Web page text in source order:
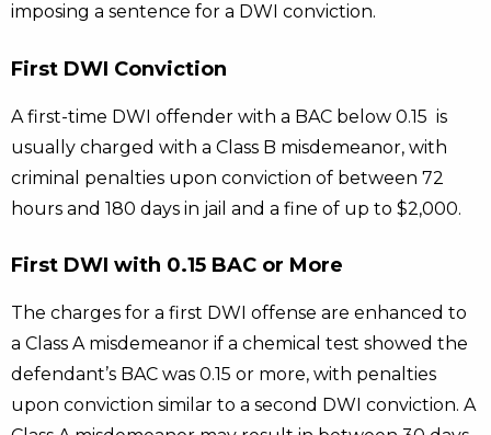
imposing a sentence for a DWI conviction.
First DWI Conviction
A first-time DWI offender with a BAC below 0.15 is
usually charged with a Class B misdemeanor, with
criminal penalties upon conviction of between 72
hours and 180 days in jail and a fine of up to $2,000.
First DWI with 0.15 BAC or More
The charges for a first DWI offense are enhanced to
a Class A misdemeanor if a chemical test showed the
defendant’s BAC was 0.15 or more, with penalties
upon conviction similar to a second DWI conviction. A